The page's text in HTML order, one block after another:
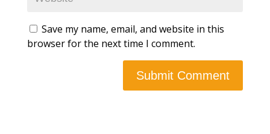
Save my name, email, and website in this
browser for the next time I comment.